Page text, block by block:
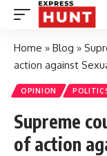
Home » Blog »
action against
OPINION
Supreme
of action